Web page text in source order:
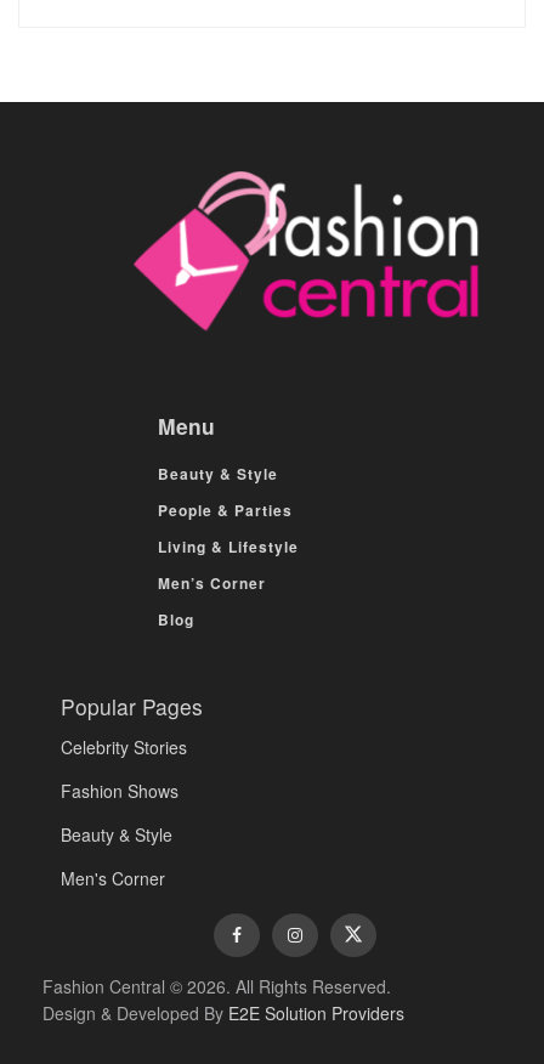
Menu
Beauty & Style
People & Parties
Living & Lifestyle
Men’s Corner
Blog
Popular Pages
Celebrity Stories
Fashion Shows
Beauty & Style
Men's Corner
Fashion Central © 2026. All Rights Reserved.
Design & Developed By E2E Solution Providers